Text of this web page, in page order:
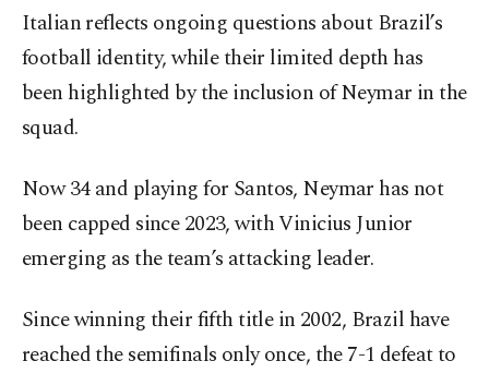
Italian reflects ongoing questions about Brazil’s
football identity, while their limited depth has
been highlighted by the inclusion of Neymar in the
squad.
Now 34 and playing for Santos, Neymar has not
been capped since 2023, with Vinicius Junior
emerging as the team’s attacking leader.
Since winning their fifth title in 2002, Brazil have
reached the semifinals only once, the 7-1 defeat to